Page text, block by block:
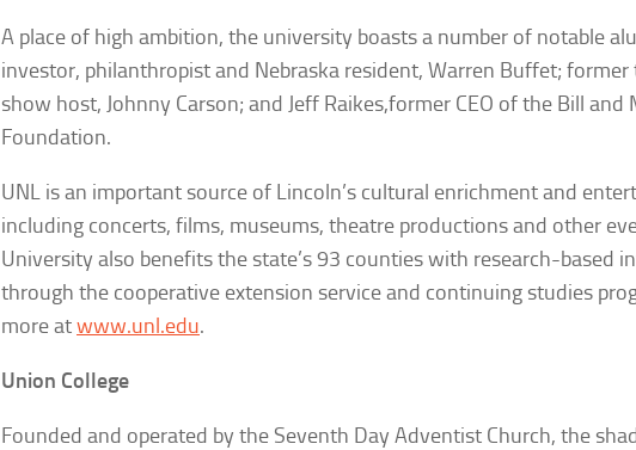
A place of high ambition, the university boasts a number of notable
investor, philanthropist and Nebraska resident, Warren Buffet;
show host, Johnny Carson; and Jeff Raikes,former CEO of the Bill and
Foundation.
UNL is an important source of Lincoln’s cultural enrichment and
including concerts, films, museums, theatre productions and other
University also benefits the state’s 93 counties with research-based
through the cooperative extension service and continuing studies
more atwww.unl.edu.
Union College
Founded and operated by the Seventh Day Adventist Church, the